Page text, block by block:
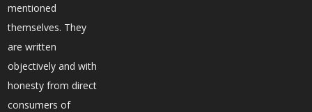
mentioned
themselves. They
are written
objectively and with
honesty from direct
consumers of